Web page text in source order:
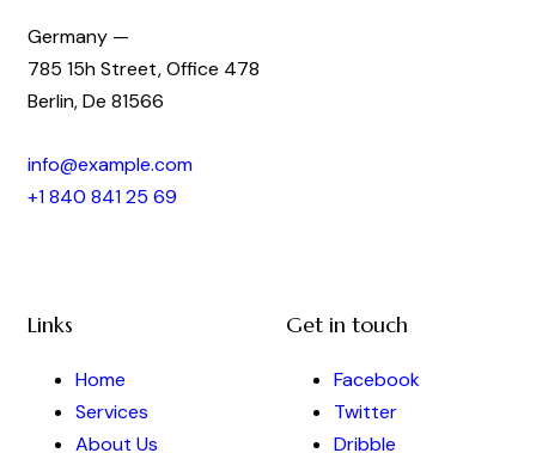
Germany —
785 15h Street, Office 478
Berlin, De 81566
info@example.com
+1 840 841 25 69
Links
Home
Services
About Us
Get in touch
Facebook
Twitter
Dribble